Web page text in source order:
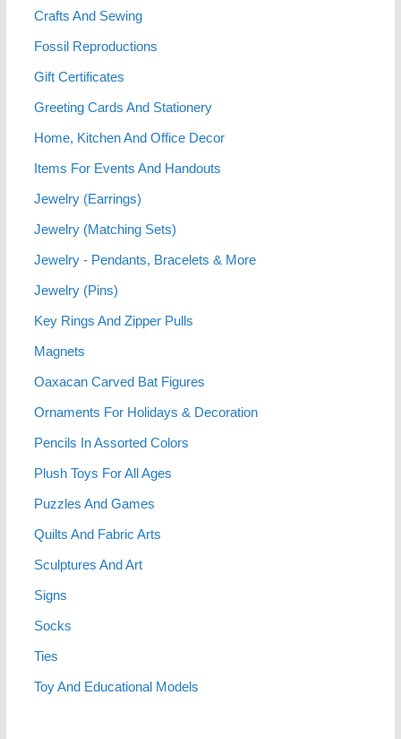
Crafts And Sewing
Fossil Reproductions
Gift Certificates
Greeting Cards And Stationery
Home, Kitchen And Office Decor
Items For Events And Handouts
Jewelry (Earrings)
Jewelry (Matching Sets)
Jewelry - Pendants, Bracelets & More
Jewelry (Pins)
Key Rings And Zipper Pulls
Magnets
Oaxacan Carved Bat Figures
Ornaments For Holidays & Decoration
Pencils In Assorted Colors
Plush Toys For All Ages
Puzzles And Games
Quilts And Fabric Arts
Sculptures And Art
Signs
Socks
Ties
Toy And Educational Models